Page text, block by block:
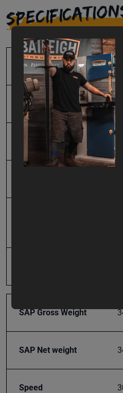
SKU
Input Power
Model Number
SAP Gross Weight
SAP Net weight
Speed